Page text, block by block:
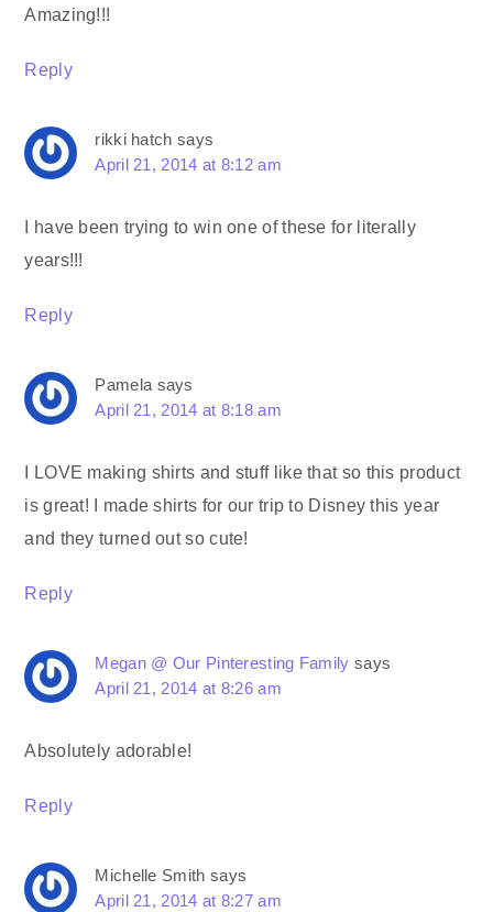
Amazing!!!
Reply
rikki hatch says
April 21, 2014 at 8:12 am
I have been trying to win one of these for literally
years!!!
Reply
Pamela says
April 21, 2014 at 8:18 am
I LOVE making shirts and stuff like that so this product
is great! I made shirts for our trip to Disney this year
and they turned out so cute!
Reply
Megan @ Our Pinteresting Family says
April 21, 2014 at 8:26 am
Absolutely adorable!
Reply
Michelle Smith says
April 21, 2014 at 8:27 am